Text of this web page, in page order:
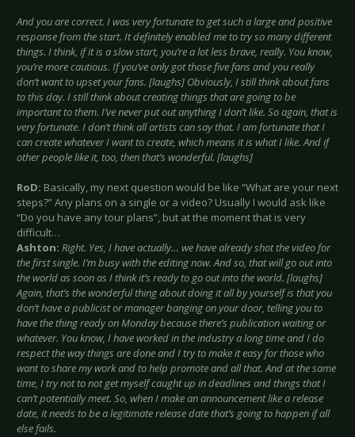
And you are correct. I was very fortunate to get such a large and positive
response from the start. It definitely enabled me to try so many different
things. I think, if it is a slow start, you’re a lot less brave, really. You know,
you’re more cautious. If you’ve only got those five fans and you really
don’t want to upset your fans. [laughs] Obviously, I still think about fans
to this day. I still think about creating things that are going to be
important to them. I’ve never put out anything I don’t like. So again, that is
very fortunate. I don’t think all artists can say that. I am fortunate that I
can create whatever I want to create, which means it is what I like. And if
other people like it, too, then that’s wonderful. [laughs]
RoD: Basically, my next question would be like “What are your next
steps?” Any plans on a single or a video? Usually I would ask like
“Do you have any tour plans”, but at the moment that is very
difficult…
Ashton: Right. Yes, I have actually… we have already shot the video for
the first single. I’m busy with the editing now. And so, that will go out into
the world as soon as I think it’s ready to go out into the world. [laughs]
Again, that’s the wonderful thing about doing it all by yourself is that you
don’t have a publicist or manager banging on your door, telling you to
have the thing ready on Monday because there’s publication waiting or
whatever. You know, I have worked in the industry a long time and I do
respect the way things are done and I try to make it easy for those who
want to share my work and to help promote and all that. And at the same
time, I try not to not get myself caught up in deadlines and things that I
can’t potentially meet. So, when I make an announcement like a release
date, it needs to be a legitimate release date that’s going to happen if all
else fails.